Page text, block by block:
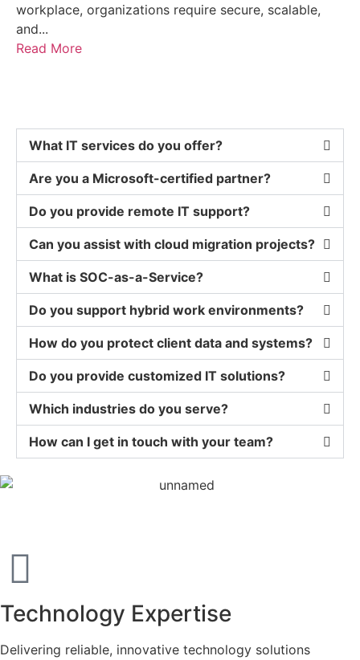
workplace, organizations require secure, scalable,
and...
Read More
What IT services do you offer?
Are you a Microsoft-certified partner?
Do you provide remote IT support?
Can you assist with cloud migration projects?
What is SOC-as-a-Service?
Do you support hybrid work environments?
How do you protect client data and systems?
Do you provide customized IT solutions?
Which industries do you serve?
How can I get in touch with your team?
Technology Expertise
Delivering reliable, innovative technology solutions